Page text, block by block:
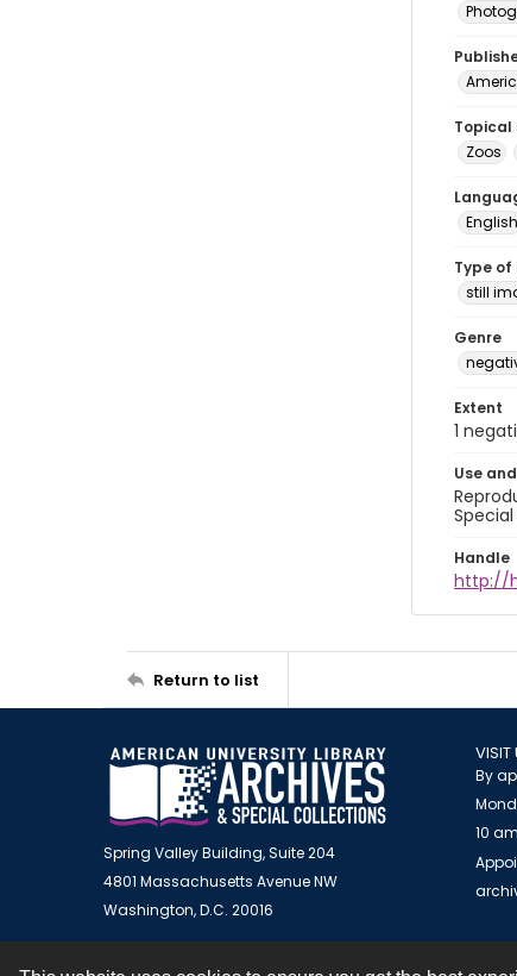
Topical
Zoos
English
Type of
still
Genre
Extent
1
Use
Handle
http://
Return to list
Spring Valley Building, Suite 204
4801 Massachusetts Avenue NW
Washington, D.C. 20016
VISIT
By
10